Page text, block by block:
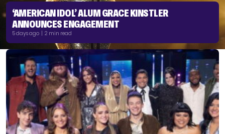
‘AMERICAN IDOL’ ALUM GRACE KINSTLER
ANNOUNCES ENGAGEMENT
5 days ago | 2 min read